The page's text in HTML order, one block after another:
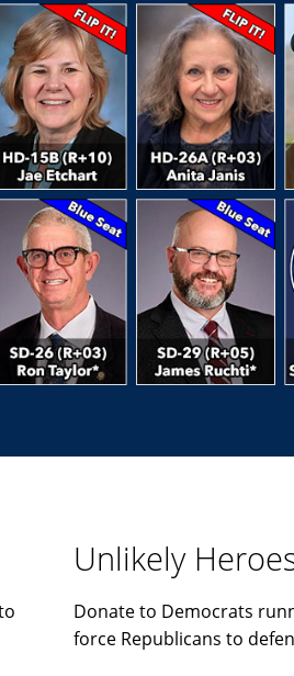
Unlikely
Donate to Democrats
force Republicans to